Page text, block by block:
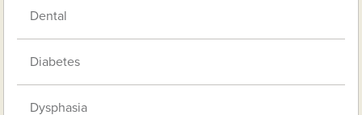
Dental
Diabetes
Dysphasia